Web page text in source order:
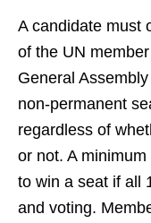
A candidate must
of the UN
General
non-permanent
regardless of
or not. A
to win a seat if all
and voting.